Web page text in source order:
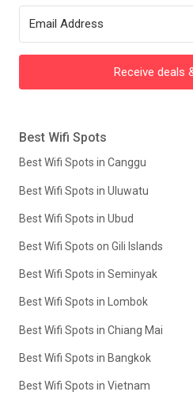
Receive deals
Best Wifi Spots
Best Wifi Spots in Canggu
Best Wifi Spots in Uluwatu
Best Wifi Spots in Ubud
Best Wifi Spots on Gili Islands
Best Wifi Spots in Seminyak
Best Wifi Spots in Lombok
Best Wifi Spots in Chiang Mai
Best Wifi Spots in Bangkok
Best Wifi Spots in Vietnam